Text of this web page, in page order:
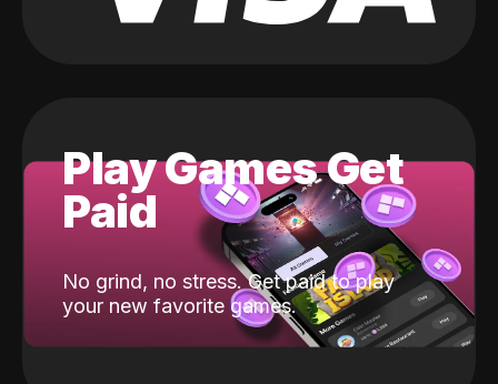
Play Games Get
Paid
No grind, no stress. Get paid to play
your new favorite games.